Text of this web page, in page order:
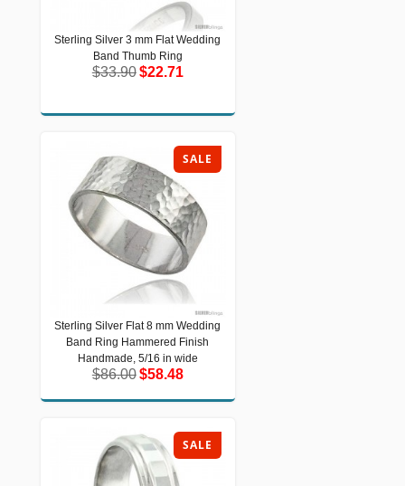
Sterling Silver 3 mm Flat Wedding
Band Thumb Ring
$33.90$22.71
Sterling Silver 3 mm Flat Wedding
Band Thumb Ring
$33.90$22.71
SALE
Sterling Silver Flat 8 mm Wedding
Band Ring Hammered Finish
Handmade, 5/16 in wide
$86.00$58.48
Sterling Silver Flat 8 mm Wedding
Band Ring Hammered Finish
Handmade, 5/16 in wide
$86.00$58.48
SALE